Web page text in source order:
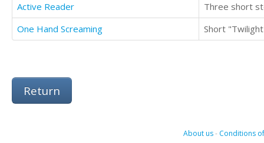
Active Reader
Three short
One Hand Screaming
Short
Return
About us- Conditions